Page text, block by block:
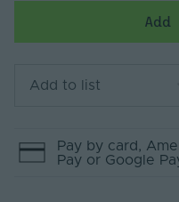
Add to list
Pay by card ,
Pay or Google